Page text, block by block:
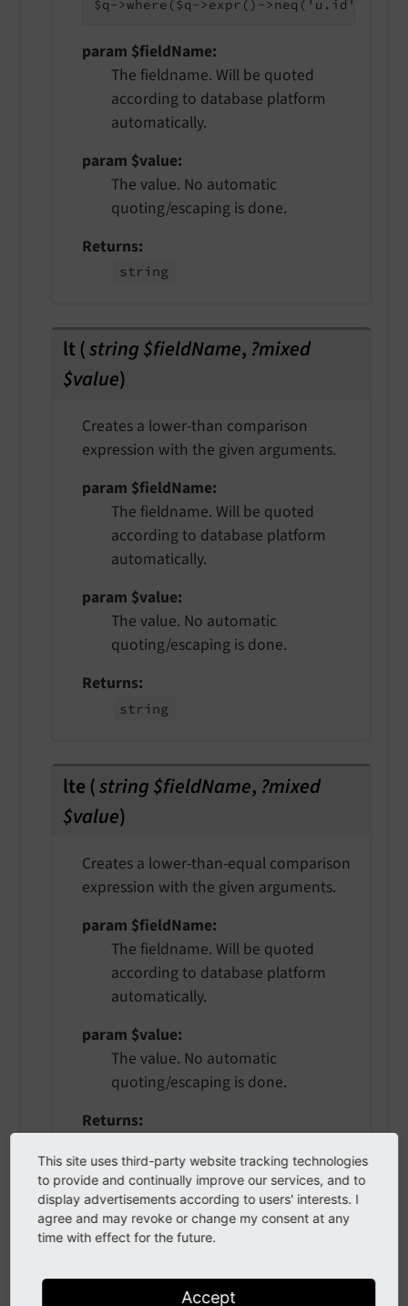
param $fieldName
The fieldname. Will be quoted
according to database platform
automatically.
param $value
The value. No automatic
quoting/escaping is done.
Returns
string
lt(string $fieldName, ?mixed
$value)
Creates a lower-than comparison
expression with the given arguments.
param $fieldName
The fieldname. Will be quoted
according to database platform
automatically.
param $value
The value. No automatic
quoting/escaping is done.
Returns
string
lte (string $fieldName, ?mixed
$value)
Creates a lower-than-equal comparison
expression with the given arguments.
param $fieldName
The fieldname. Will be quoted
according to database platform
automatically.
param $value
The value. No automatic
quoting/escaping is done.
Returns
gt(string $fieldName,?mixed
Creates a greater-than comparison
This site uses third-party website tracking technologies
to provide and continually improve our services, and to
display advertisements according to users' interests. I
agree and may revoke or change my consent at any
time with effect for the future.
Accept